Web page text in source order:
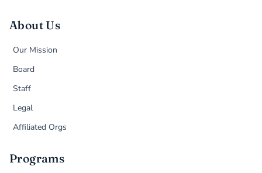
About Us
Our Mission
Board
Staff
Legal
Affiliated Orgs
Programs